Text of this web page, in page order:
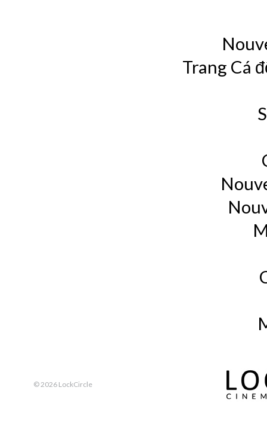
Trang Cá
©2026 LockCircle